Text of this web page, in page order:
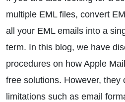
multiple EML files, convert
all your EML emails into a
term. In this blog, we have
procedures on how Apple
free solutions. However, they
limitations such as email